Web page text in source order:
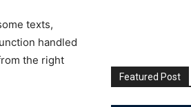
texts,
handled
the right
Featured Post